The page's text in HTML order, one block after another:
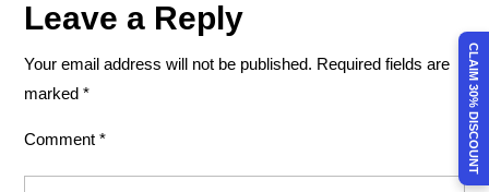
Leave a Reply
Your email address will not be published. Required fields are
marked *
Comment * CLAIM 30% DISCOUNT